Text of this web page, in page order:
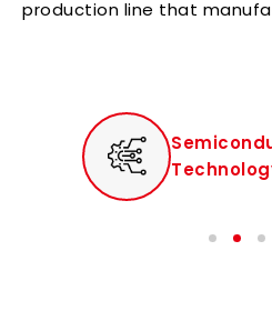
production line that